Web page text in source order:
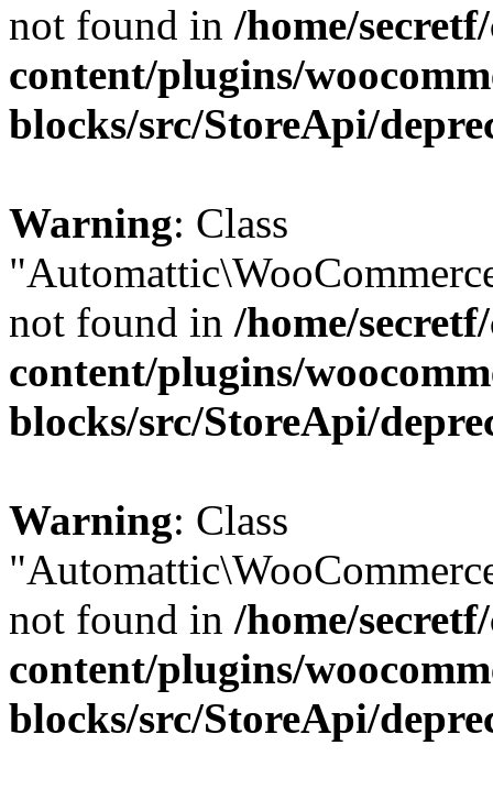
not found in /home/
content/plugins/
blocks/src/StoreApi/
Warning: Class
not found in /home/
content/plugins/
blocks/src/StoreApi/
Warning: Class
not found in /home/
content/plugins/
blocks/src/StoreApi/